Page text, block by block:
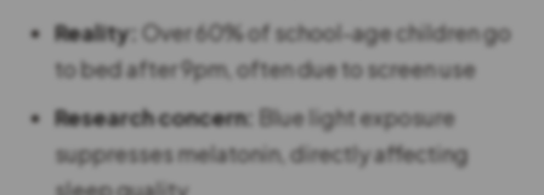
Reality: Over 60% of school-age children go
to bed after 9pm, often due to screen use
Research concern: Blue light exposure
suppresses melatonin, directly affecting
sleep quality